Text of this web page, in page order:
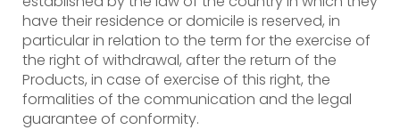
have their residence or domicile is reserved, in
particular in relation to the term for the exercise of
the right of withdrawal, after the return of the
Products, in case of exercise of this right, the
formalities of the communication and the legal
guarantee of conformity.